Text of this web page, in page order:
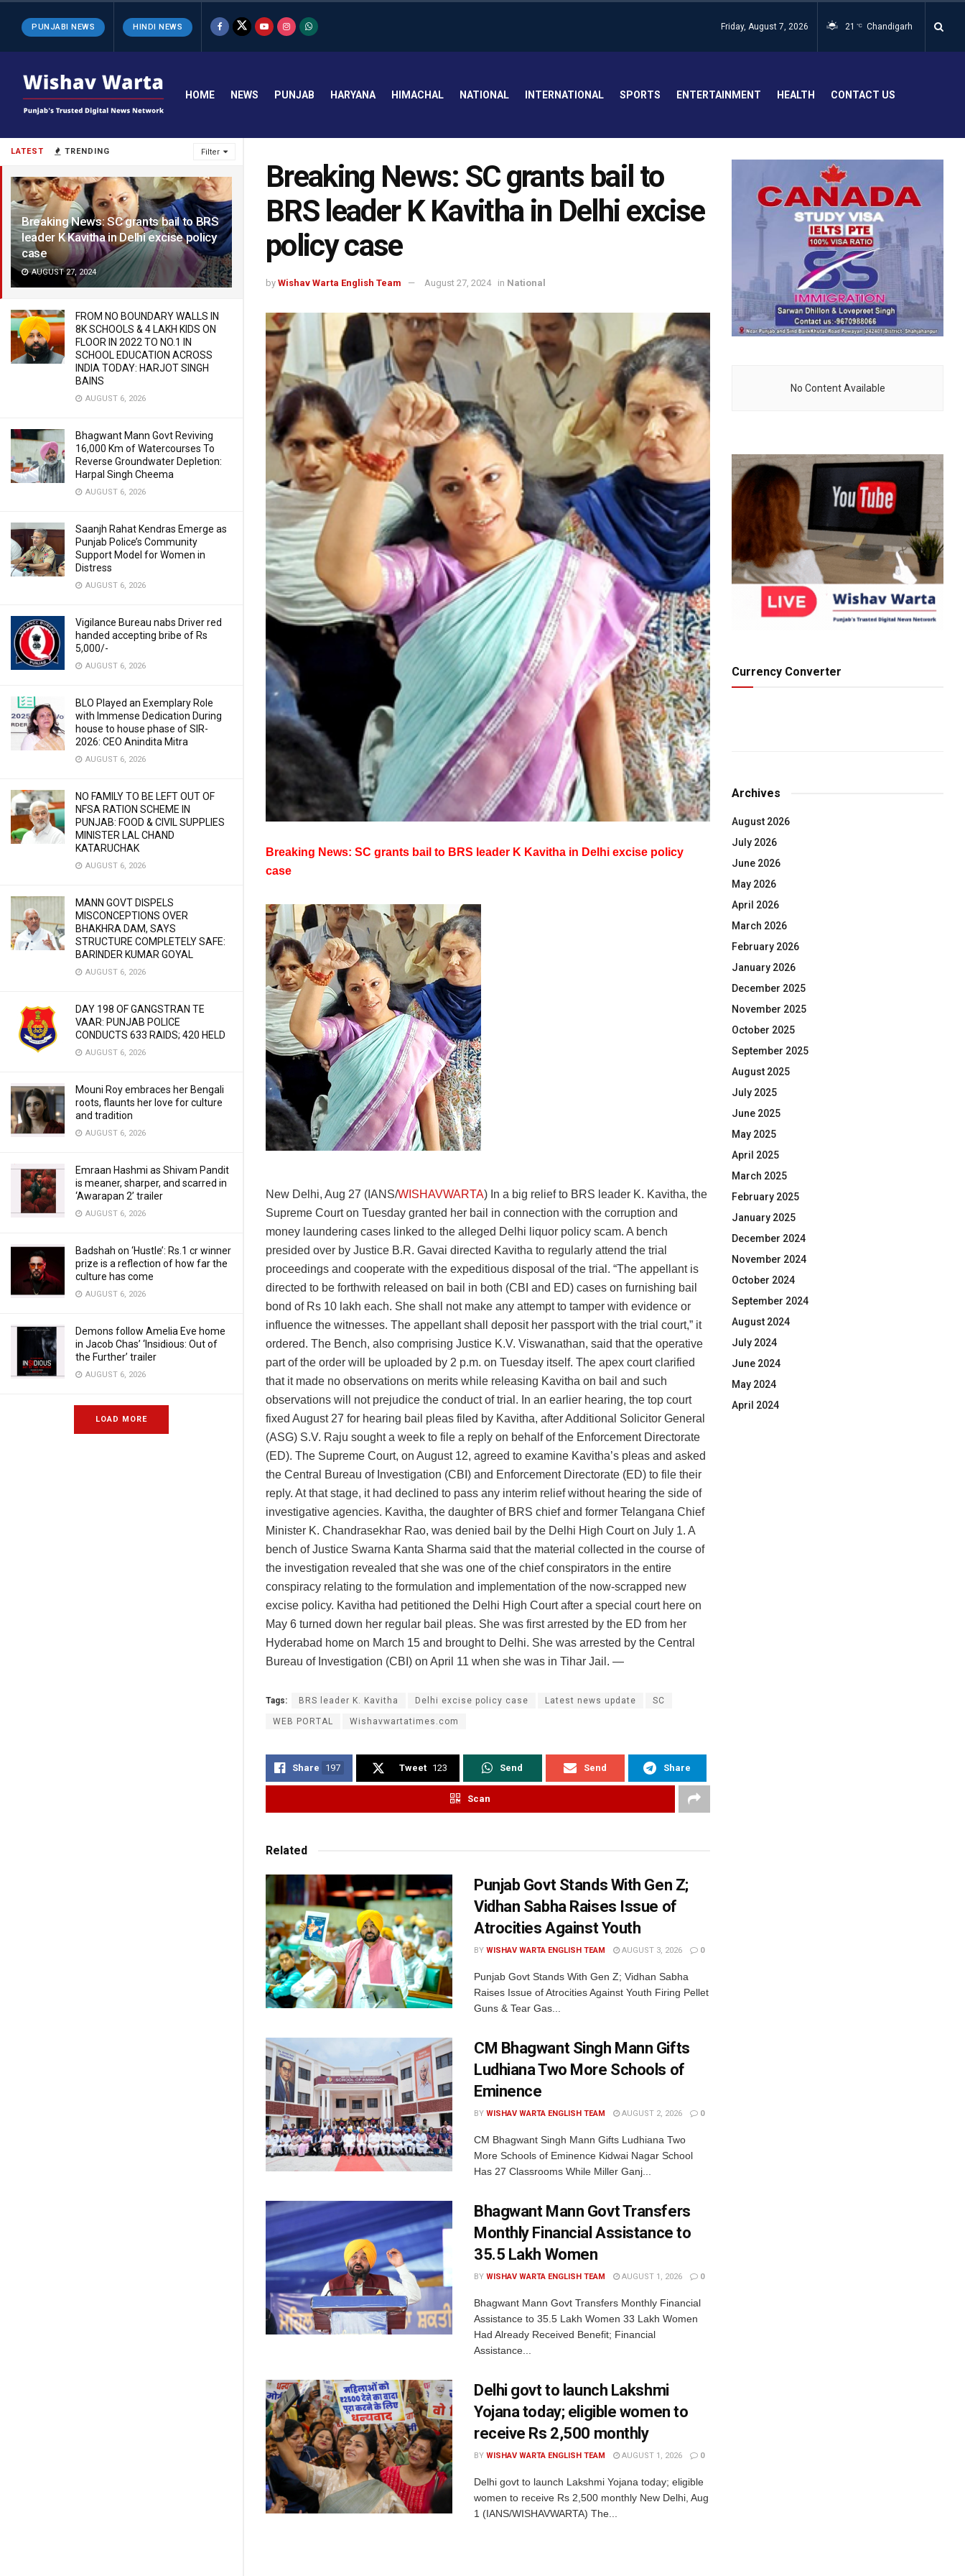
LATEST TRENDING Filter
Breaking News: SC grants bail to BRS
leader K Kavitha in Delhi excise policy
case
AUGUST 27, 2024
FROM NO BOUNDARY WALLS IN
8K SCHOOLS & 4 LAKH KIDS ON
FLOOR IN 2022 TO NO.1 IN
SCHOOL EDUCATION ACROSS
INDIA TODAY: HARJOT SINGH
BAINS
AUGUST 6, 2026
Bhagwant Mann Govt Reviving
16,000 Km of Watercourses To
Reverse Groundwater Depletion:
Harpal Singh Cheema
AUGUST 6, 2026
Saanjh Rahat Kendras Emerge as
Punjab Police’s Community
Support Model for Women in
Distress
AUGUST 6, 2026
Vigilance Bureau nabs Driver red
handed accepting bribe of Rs
5,000/-
AUGUST 6, 2026
BLO Played an Exemplary Role
with Immense Dedication During
house to house phase of SIR-
2026: CEO Anindita Mitra
AUGUST 6, 2026
NO FAMILY TO BE LEFT OUT OF
NFSA RATION SCHEME IN
PUNJAB: FOOD & CIVIL SUPPLIES
MINISTER LAL CHAND
KATARUCHAK
AUGUST 6, 2026
MANN GOVT DISPELS
MISCONCEPTIONS OVER
BHAKHRA DAM, SAYS
STRUCTURE COMPLETELY SAFE:
BARINDER KUMAR GOYAL
AUGUST 6, 2026
DAY 198 OF GANGSTRAN TE
VAAR: PUNJAB POLICE
CONDUCTS 633 RAIDS; 420 HELD
AUGUST 6, 2026
Mouni Roy embraces her Bengali
roots, flaunts her love for culture
and tradition
AUGUST 6, 2026
Emraan Hashmi as Shivam Pandit
is meaner, sharper, and scarred in
‘Awarapan 2’ trailer
AUGUST 6, 2026
Badshah on ‘Hustle’: Rs.1 cr winner
prize is a reflection of how far the
culture has come
AUGUST 6, 2026
Demons follow Amelia Eve home
in Jacob Chas’ ‘Insidious: Out of
the Further’ trailer
AUGUST 6, 2026
LOAD MORE
PUNJABI NEWS HINDI NEWS Friday, August 7, 2026 21 °C Chandigarh
HOME NEWS PUNJAB HARYANA HIMACHAL NATIONAL INTERNATIONAL SPORTS ENTERTAINMENT HEALTH CONTACT US
Breaking News: SC grants bail to
BRS leader K Kavitha in Delhi excise
policy case
by Wishav Warta English Team August 27, 2024 in National
Breaking News: SC grants bail to BRS leader K Kavitha in Delhi excise policy
case
New Delhi, Aug 27 (IANS/WISHAVWARTA) In a big relief to BRS leader K. Kavitha, the
Supreme Court on Tuesday granted her bail in connection with the corruption and
money laundering cases linked to the alleged Delhi liquor policy scam. A bench
presided over by Justice B.R. Gavai directed Kavitha to regularly attend the trial
proceedings and cooperate with the expeditious disposal of the trial. “The appellant is
directed to be forthwith released on bail in both (CBI and ED) cases on furnishing bail
bond of Rs 10 lakh each. She shall not make any attempt to tamper with evidence or
influence the witnesses. The appellant shall deposit her passport with the trial court,” it
ordered. The Bench, also comprising Justice K.V. Viswanathan, said that the operative
part of the order will be uploaded by 2 p.m. on Tuesday itself. The apex court clarified
that it made no observations on merits while releasing Kavitha on bail and such
observations will not prejudice the conduct of trial. In an earlier hearing, the top court
fixed August 27 for hearing bail pleas filed by Kavitha, after Additional Solicitor General
(ASG) S.V. Raju sought a week to file a reply on behalf of the Enforcement Directorate
(ED). The Supreme Court, on August 12, agreed to examine Kavitha’s pleas and asked
the Central Bureau of Investigation (CBI) and Enforcement Directorate (ED) to file their
reply. At that stage, it had declined to pass any interim relief without hearing the side of
investigative agencies. Kavitha, the daughter of BRS chief and former Telangana Chief
Minister K. Chandrasekhar Rao, was denied bail by the Delhi High Court on July 1. A
bench of Justice Swarna Kanta Sharma said that the material collected in the course of
the investigation revealed that she was one of the chief conspirators in the entire
conspiracy relating to the formulation and implementation of the now-scrapped new
excise policy. Kavitha had petitioned the Delhi High Court after a special court here on
May 6 turned down her regular bail pleas. She was first arrested by the ED from her
Hyderabad home on March 15 and brought to Delhi. She was arrested by the Central
Bureau of Investigation (CBI) on April 11 when she was in Tihar Jail. —
Tags: BRS leader K. Kavitha Delhi excise policy case Latest news update SC
WEB PORTAL Wishavwartatimes.com
Share 197 Tweet 123 Send Send Share
Scan
Related
Punjab Govt Stands With Gen Z;
Vidhan Sabha Raises Issue of
Atrocities Against Youth
BY WISHAV WARTA ENGLISH TEAM AUGUST 3, 2026 0
Punjab Govt Stands With Gen Z; Vidhan Sabha
Raises Issue of Atrocities Against Youth Firing Pellet
Guns & Tear Gas...
CM Bhagwant Singh Mann Gifts
Ludhiana Two More Schools of
Eminence
BY WISHAV WARTA ENGLISH TEAM AUGUST 2, 2026 0
CM Bhagwant Singh Mann Gifts Ludhiana Two
More Schools of Eminence Kidwai Nagar School
Has 27 Classrooms While Miller Ganj...
Bhagwant Mann Govt Transfers
Monthly Financial Assistance to
35.5 Lakh Women
BY WISHAV WARTA ENGLISH TEAM AUGUST 1, 2026 0
Bhagwant Mann Govt Transfers Monthly Financial
Assistance to 35.5 Lakh Women 33 Lakh Women
Had Already Received Benefit; Financial
Assistance...
Delhi govt to launch Lakshmi
Yojana today; eligible women to
receive Rs 2,500 monthly
BY WISHAV WARTA ENGLISH TEAM AUGUST 1, 2026 0
Delhi govt to launch Lakshmi Yojana today; eligible
women to receive Rs 2,500 monthly New Delhi, Aug
1 (IANS/WISHAVWARTA) The...
No Content Available
Currency Converter
Archives
August 2026
July 2026
June 2026
May 2026
April 2026
March 2026
February 2026
January 2026
December 2025
November 2025
October 2025
September 2025
August 2025
July 2025
June 2025
May 2025
April 2025
March 2025
February 2025
January 2025
December 2024
November 2024
October 2024
September 2024
August 2024
July 2024
June 2024
May 2024
April 2024